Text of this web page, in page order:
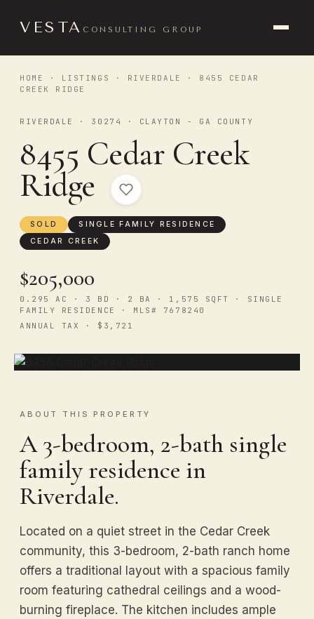
VESTA CONSULTING GROUP
HOME · LISTINGS · RIVERDALE
· 8455 CEDAR
CREEK RIDGE
RIVERDALE · 30274 · CLAYTON - GA COUNTY
8455 Cedar Creek
Ridge
SOLD
SINGLE FAMILY RESIDENCE
CEDAR CREEK
$205,000
0.295 AC · 3 BD · 2 BA · 1,575 SQFT · SINGLE
FAMILY RESIDENCE · MLS# 7678240
ANNUAL TAX · $3,721
ABOUT THIS PROPERTY
A 3-bedroom, 2-bath single
family residence in
Riverdale.
Located on a quiet street in the Cedar Creek
community, this 3-bedroom, 2-bath ranch home
offers a traditional layout with a spacious family
room featuring cathedral ceilings and a wood-
burning fireplace. The kitchen includes ample